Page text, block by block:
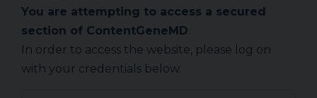
You are attempting to access a secured
section of ContentGeneMD.
In order to access the website, please log on
with your credentials below.